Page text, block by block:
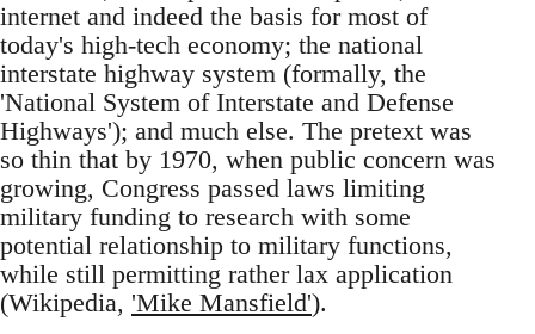
internet and indeed the basis for most of
today's high-tech economy; the national
interstate highway system (formally, the
'National System of Interstate and Defense
Highways'); and much else. The pretext was
so thin that by 1970, when public concern was
growing, Congress passed laws limiting
military funding to research with some
potential relationship to military functions,
while still permitting rather lax application
(Wikipedia, 'Mike Mansfield').